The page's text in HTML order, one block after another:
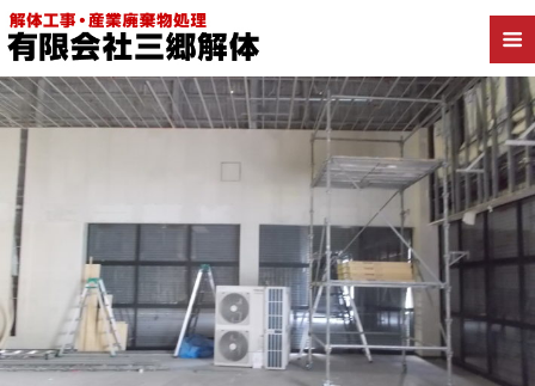
Back to 足立区保木間 店舗解体